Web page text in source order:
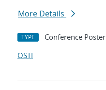
More Details
TYPE Conference Poster
OSTI